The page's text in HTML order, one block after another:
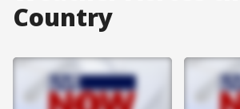
Country